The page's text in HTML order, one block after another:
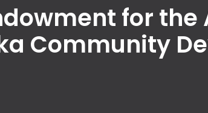
for the
Community